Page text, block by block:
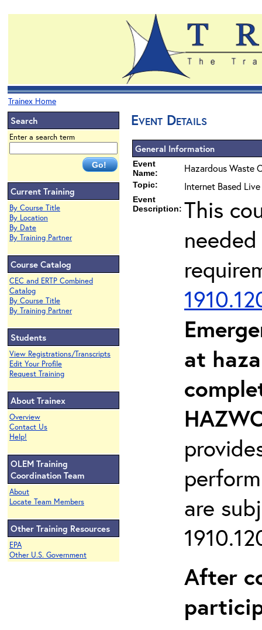
Trainex Home
Search
Enter a search term
Current Training
By Course Title
By Location
By Date
By Training Partner
Course Catalog
CEC and ERTP Combined
Catalog
By Course Title
By Training Partner
Students
View Registrations/Transcripts
Edit Your Profile
Request Training
About Trainex
Overview
Contact Us
Help!
OLEM Training
Coordination Team
About
Locate Team Members
Other Training Resources
EPA
Other U.S. Government
Event Details
General Information
Event
Name:
Hazardous Waste
Topic: Internet Based
Event
Description: This
at
are
After